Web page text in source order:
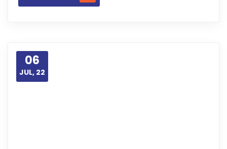
06
JUL, 22